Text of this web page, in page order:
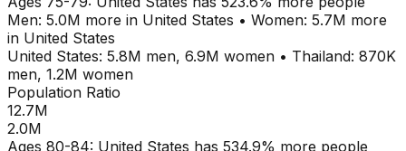
Men: 5.0M more in United States • Women: 5.7M more
in United States
United States: 5.8M men, 6.9M women • Thailand: 870K
men, 1.2M women
Population Ratio
12.7M
2.0M
Ages 80-84: United States has 534.9% more people